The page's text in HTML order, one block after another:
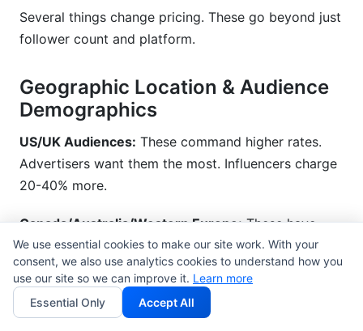
Several things change pricing. These go beyond just
follower count and platform.
Geographic Location & Audience
Demographics
US/UK Audiences: These command higher rates.
Advertisers want them the most. Influencers charge
20-40% more.
Canada/Australia/Western Europe:These have
mid-level rates. They are 10-20% higher than
emerging markets.
Emerging Markets (India, Southeast Asia, Latin
We use essential cookies to make our site work. With your
consent, we also use analytics cookies to understand how you
use our site so we can improve it. Learn more
Essential Only
Accept All